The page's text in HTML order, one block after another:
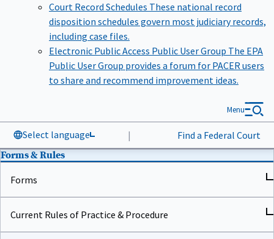
Court Record Schedules These national record
disposition schedules govern most judiciary records,
including case files.
Electronic Public Access Public User Group The EPA
Public User Group provides a forum for PACER users
to share and recommend improvement ideas.
Select language | Find a Federal Court
Menu
Forms & Rules
Forms
Current Rules of Practice & Procedure